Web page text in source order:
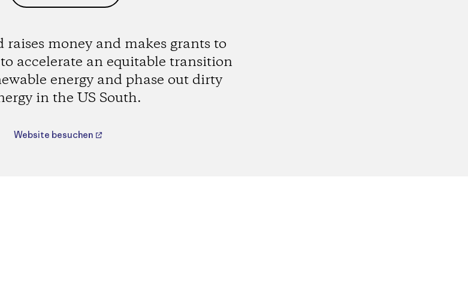
money and makes grants to
accelerate an equitable transition
energy and phase out dirty
in the US South.
Website besuchen